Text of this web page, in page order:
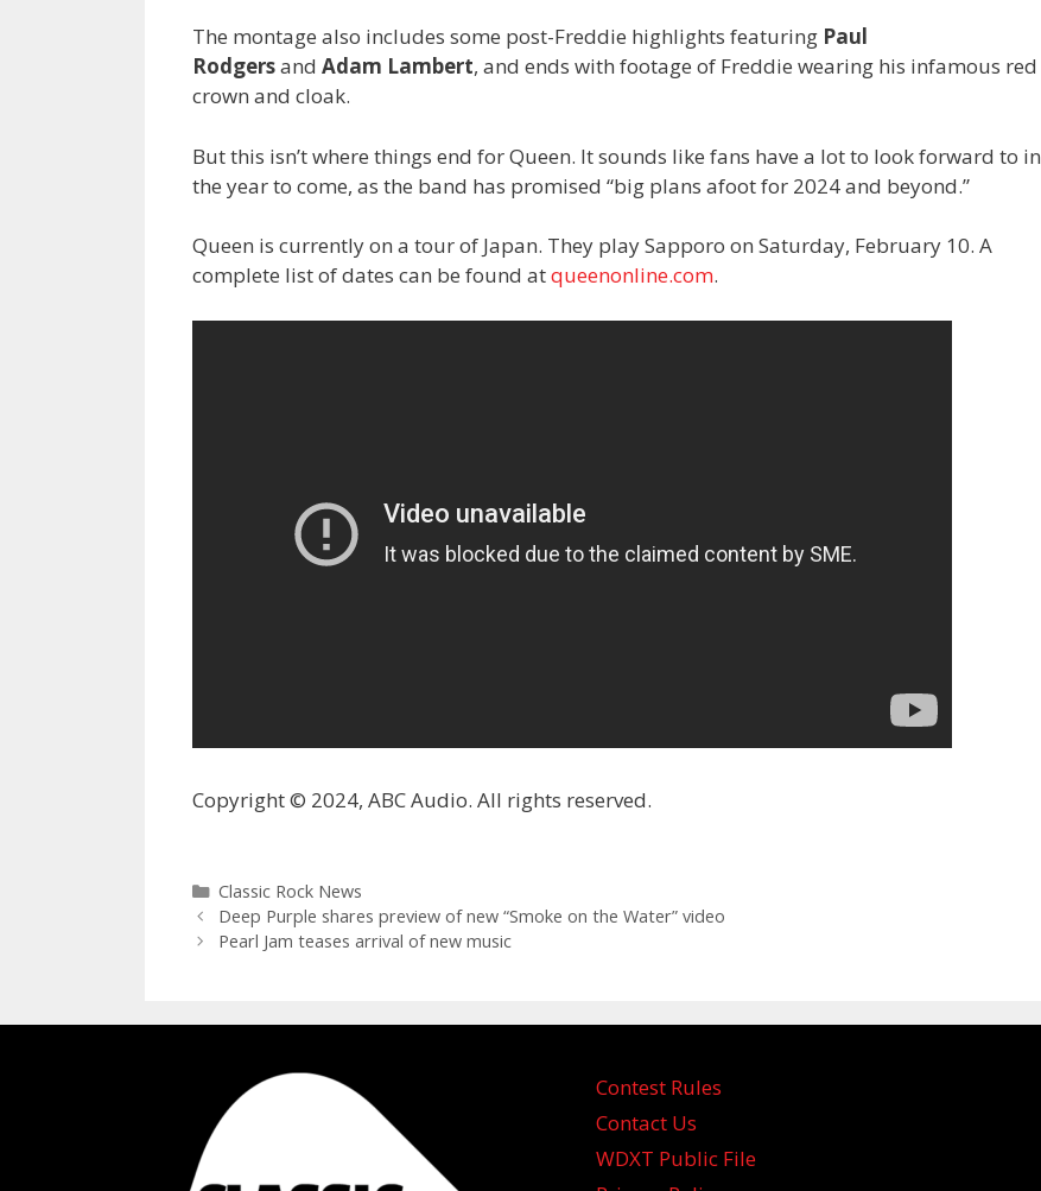
The montage also includes some post-Freddie highlights featuring Paul
Rodgersand Adam Lambert, and ends with footage of Freddie wearing his infamous red
crown and cloak.
But this isn’t where things end for Queen. It sounds like fans have a lot to look forward to in
the year to come, as the band has promised “big plans afoot for 2024 and beyond.”
Queen is currently on a tour of Japan. They play Sapporo on Saturday, February 10. A
complete list of dates can be found atqueenonline.com.
Copyright © 2024, ABC Audio. All rights reserved.
Categories
Classic Rock News
Deep Purple shares preview of new “Smoke on the Water” video
Pearl Jam teases arrival of new music
Contest Rules
Contact Us
WDXT Public File